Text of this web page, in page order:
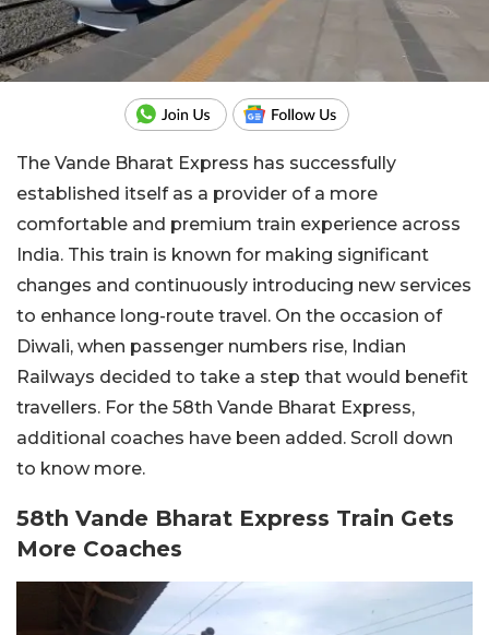
The Vande Bharat Express has successfully
established itself as a provider of a more
comfortable and premium train experience across
India. This train is known for making significant
changes and continuously introducing new services
to enhance long-route travel. On the occasion of
Diwali, when passenger numbers rise, Indian
Railways decided to take a step that would benefit
travellers. For the 58th Vande Bharat Express,
additional coaches have been added. Scroll down
to know more.
58th Vande Bharat Express Train Gets
More Coaches